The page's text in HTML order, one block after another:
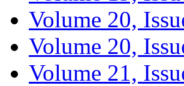
Volume 20,
Volume 20,
Volume 21,